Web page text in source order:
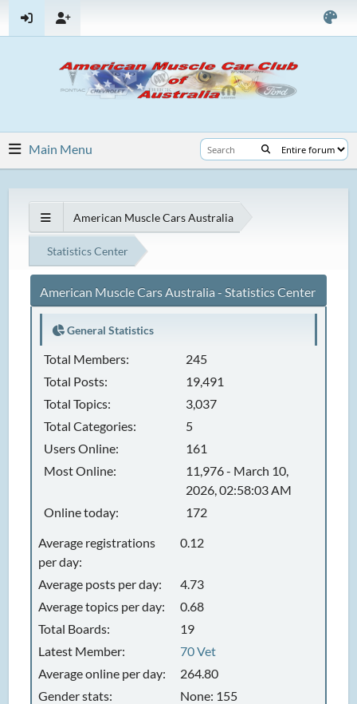
Main Menu
American Muscle Cars Australia
Statistics Center
American Muscle Cars Australia - Statistics Center
General Statistics
Total Members:
245
Total Posts:
19,491
Total Topics:
3,037
Total Categories:
5
Users Online:
161
Most Online:
11,976 - March 10,
2026, 02:58:03 AM
Online today:
172
Average registrations
per day:
0.12
Average posts per day:
4.73
Average topics per day:
0.68
Total Boards:
19
Latest Member:
70 Vet
Average online per day:
264.80
Gender stats:
None: 155